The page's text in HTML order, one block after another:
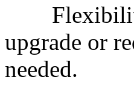
Flexibility:
upgrade or
needed.